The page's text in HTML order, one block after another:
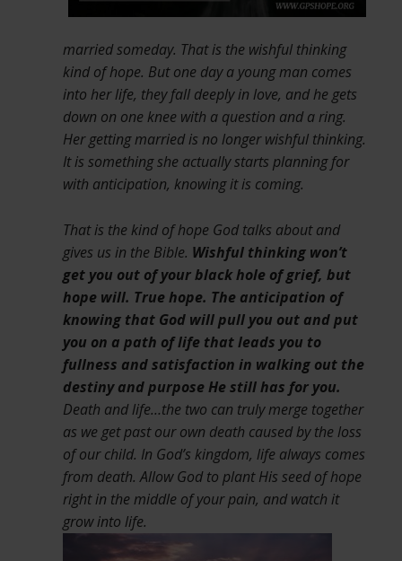
married someday. That is the wishful thinking
kind of hope. But one day a young man comes
into her life, they fall deeply in love, and he gets
down on one knee with a question and a ring.
Her getting married is no longer wishful thinking.
It is something she actually starts planning for
with anticipation, knowing it is coming.
That is the kind of hope God talks about and
gives us in the Bible. Wishful thinking won’t
get you out of your black hole of grief, but
hope will. True hope. The anticipation of
knowing that God will pull you out and put
you on a path of life that leads you to
fullness and satisfaction in walking out the
destiny and purpose He still has for you.
Death and life…the two can truly merge together
as we get past our own death caused by the loss
of our child. In God’s kingdom, life always comes
from death. Allow God to plant His seed of hope
right in the middle of your pain, and watch it
grow into life.